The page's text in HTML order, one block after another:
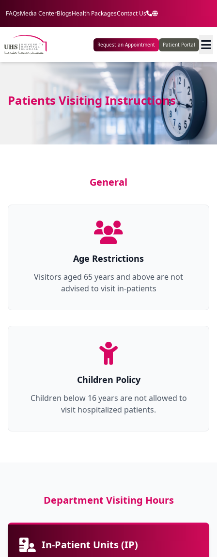
FAQsMedia CenterBlogsHealth PackagesContact Us
Request an Appointment Patient Portal
Patients Visiting Instructions
General
Age Restrictions
Visitors aged 65 years and above are not
advised to visit in-patients
Children Policy
Children below 16 years are not allowed to
visit hospitalized patients.
Department Visiting Hours
In-Patient Units (IP)